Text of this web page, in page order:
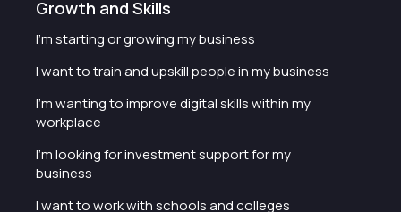
Growth and Skills
I'm starting or growing my business
I want to train and upskill people in my business
I'm wanting to improve digital skills within my
workplace
I'm looking for investment support for my
business
I want to work with schools and colleges